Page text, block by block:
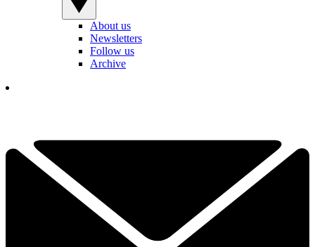
About us
Newsletters
Follow us
Archive